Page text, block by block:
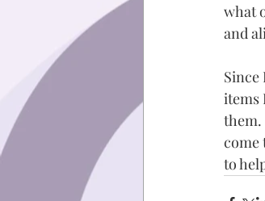
what
and
Since
items
them.
come
to